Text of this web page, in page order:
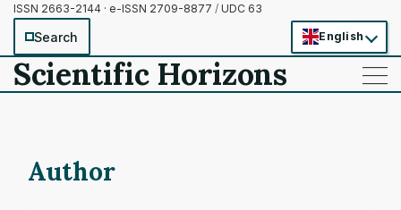
ISSN 2663-2144 · e-ISSN 2709-8877 / UDC 63
Search English
Scientific Horizons ——
——
——
Author